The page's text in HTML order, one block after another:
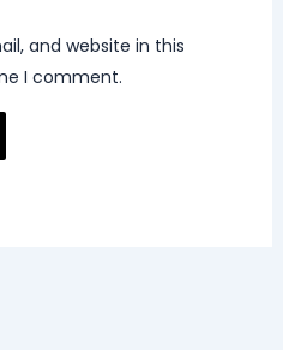
and website in this
I comment.